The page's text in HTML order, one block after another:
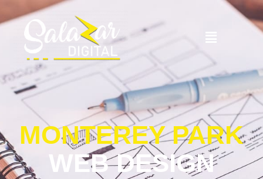
MONTEREY PARK
WEB DESIGN